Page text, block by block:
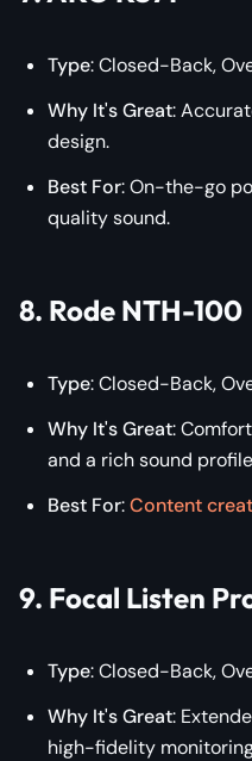
Type: Closed-Back,
Why It's Great:
design.
Best For: On-the-go
quality sound.
8. Rode NTH-100
Type: Closed-Back,
Why It's Great:
and a rich sound
Best For:Content
9. Focal Listen
Type: Closed-Back,
Why It's Great:
high-fidelity